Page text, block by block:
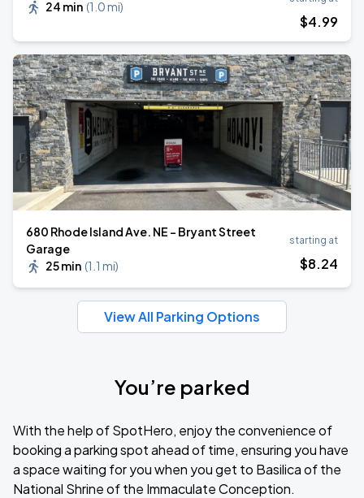
24 min (1.0 mi)
$4.99
680 Rhode Island Ave. NE - Bryant Street
Garage
25 min (1.1 mi)
starting at
$8.24
View All Parking Options
You’re parked
With the help of SpotHero, enjoy the convenience of
booking a parking spot ahead of time, ensuring you have
a space waiting for you when you get to Basilica of the
National Shrine of the Immaculate Conception.